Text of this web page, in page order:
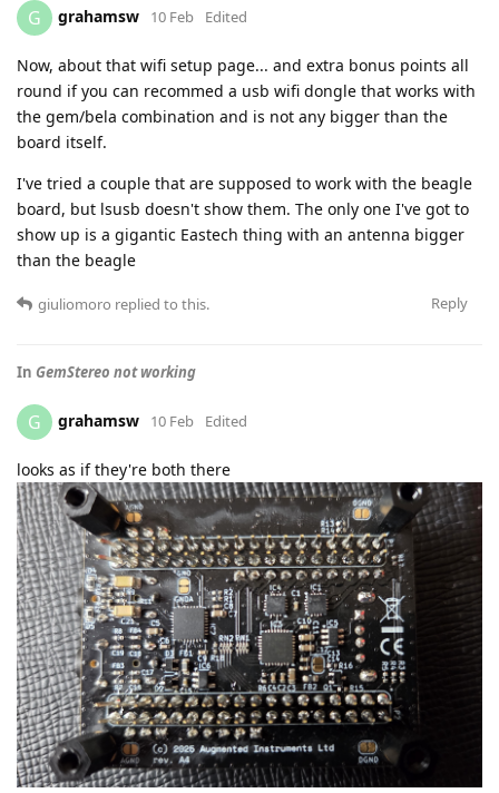
G grahamsw 10 Feb Edited
Now, about that wifi setup page... and extra bonus points all
round if you can recommed a usb wifi dongle that works with
the gem/bela combination and is not any bigger than the
board itself.
I've tried a couple that are supposed to work with the beagle
board, but lsusb doesn't show them. The only one I've got to
show up is a gigantic Eastech thing with an antenna bigger
than the beagle
Reply
giuliomoro replied to this.
In GemStereo not working
G grahamsw 10 Feb Edited
looks as if they're both there